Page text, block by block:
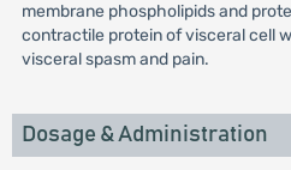
membrane phospholipids and
contractile protein of visceral cell
visceral spasm and pain.
Dosage & Administration